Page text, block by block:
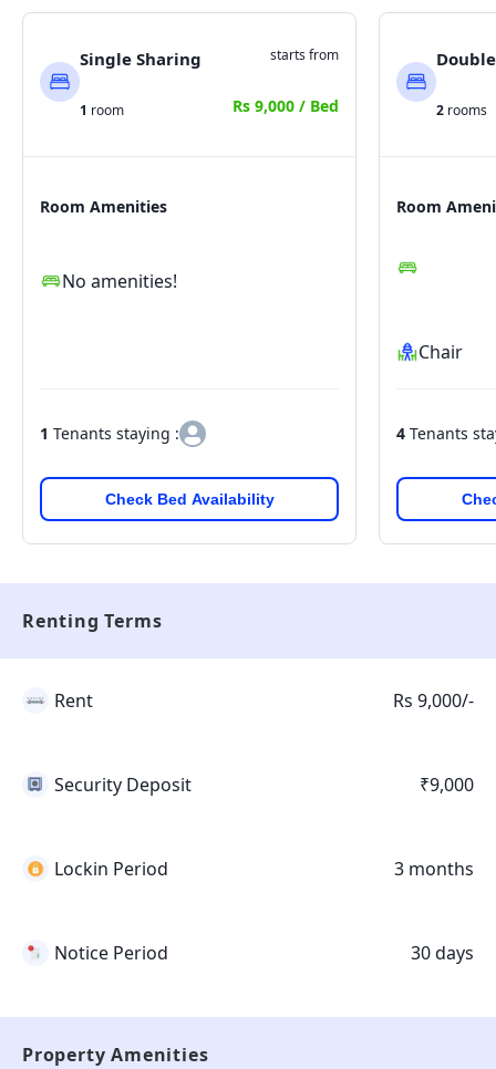
Single Sharing
1 room
starts from
Rs 9,000 / Bed
Room Amenities
No amenities!
1 Tenants staying :
Check Bed Availability
2 rooms
Room
Chair
4 Tenants
Renting Terms
Rent Rs 9,000/-
Security Deposit ₹9,000
Lockin Period 3 months
Notice Period 30 days
Property Amenities